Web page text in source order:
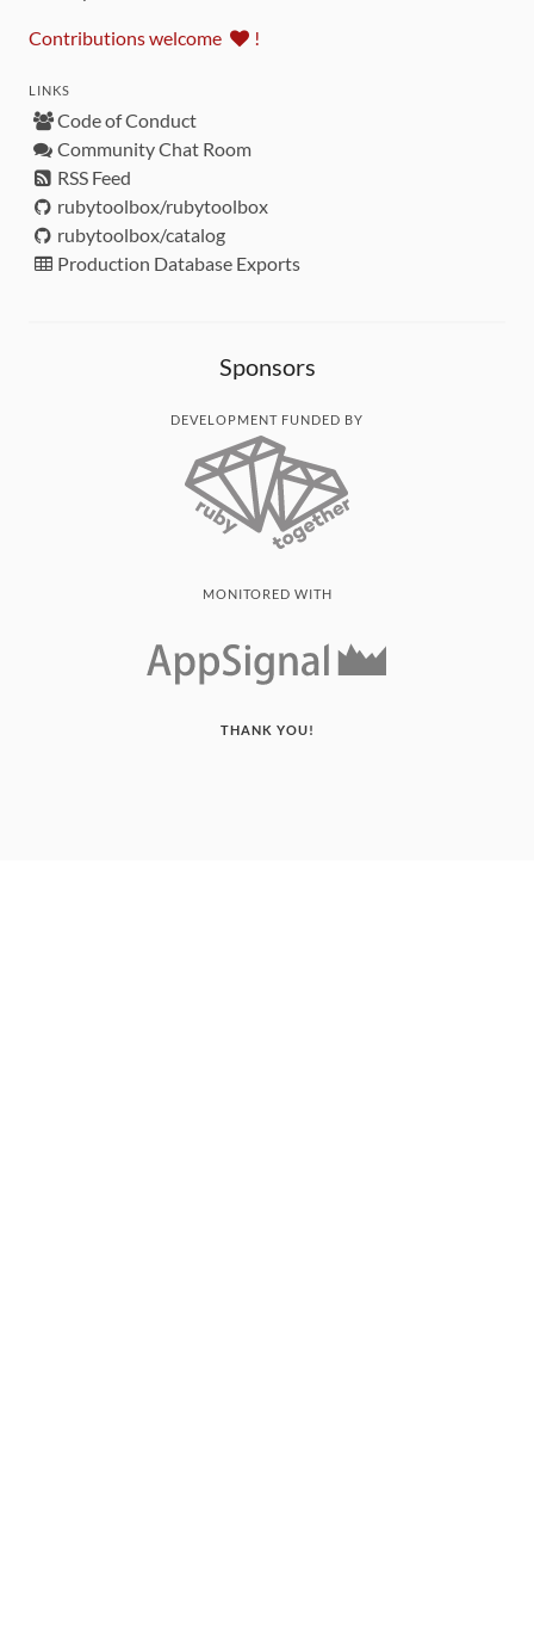
Contributions welcome !
LINKS
Code of Conduct
Community Chat Room
RSS Feed
rubytoolbox/rubytoolbox
rubytoolbox/catalog
Production Database Exports
Sponsors
DEVELOPMENT FUNDED BY
MONITORED WITH
THANK YOU!